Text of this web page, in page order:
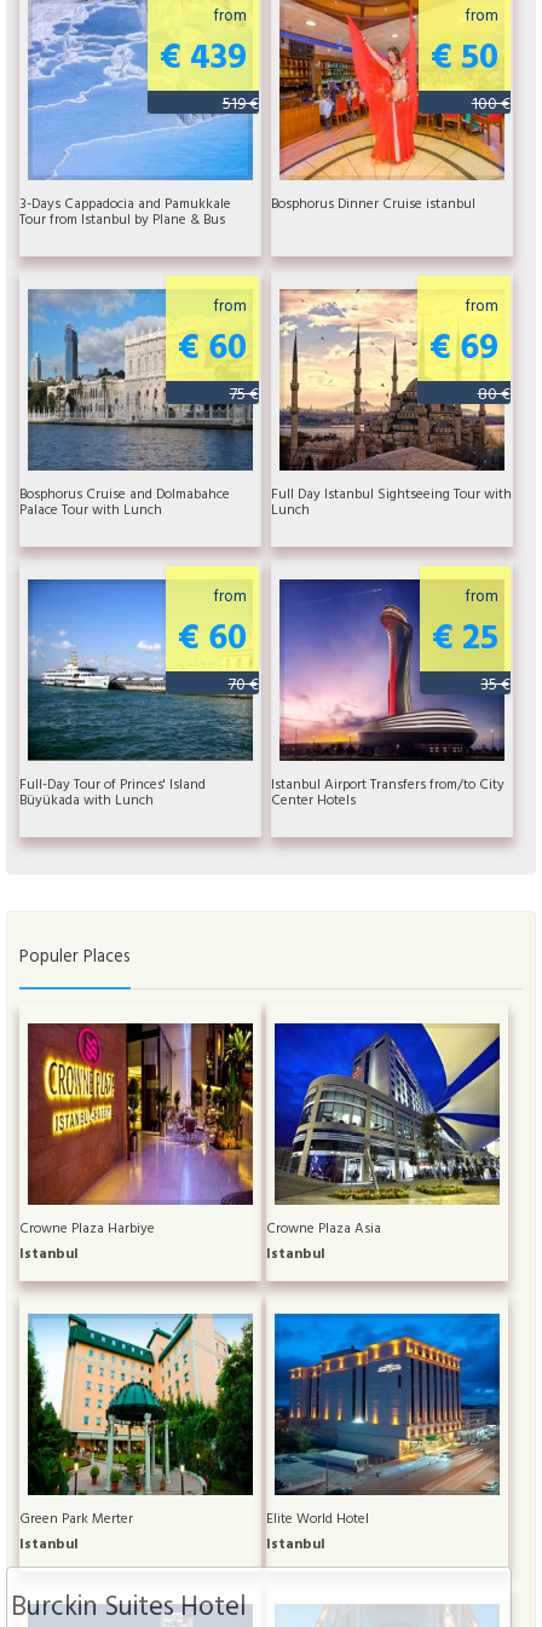
Burckin Suites Hotel
from
€ 439
519 €
3-Days Cappadocia and Pamukkale
Tour from Istanbul by Plane & Bus
from
€ 50
100 €
Bosphorus Dinner Cruise istanbul
from
€ 60
75 €
Bosphorus Cruise and Dolmabahce
Palace Tour with Lunch
from
€ 69
80 €
Full Day Istanbul Sightseeing Tour with
Lunch
from
€ 60
70 €
Full-Day Tour of Princes' Island
Büyükada with Lunch
from
€ 25
35 €
Istanbul Airport Transfers from/to City
Center Hotels
Populer Places
Crowne Plaza Harbiye
Istanbul
Crowne Plaza Asia
Istanbul
Green Park Merter
Istanbul
Elite World Hotel
Istanbul